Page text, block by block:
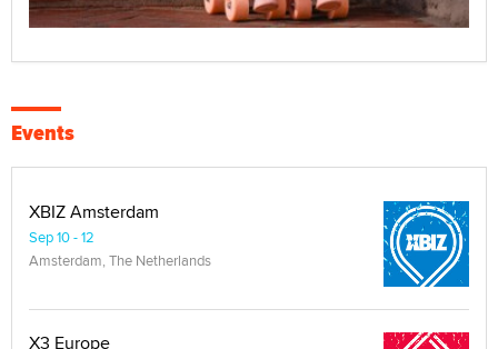
Events
XBIZ Amsterdam
Sep 10 - 12
Amsterdam, The Netherlands
X3 Europe